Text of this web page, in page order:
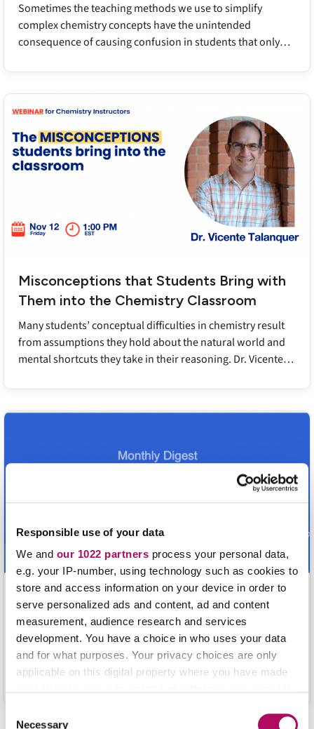
Responsible use of your data
We and our 1022 partners process your personal data,
e.g. your IP-number, using technology such as cookies to
store and access information on your device in order to
serve personalized ads and content, ad and content
measurement, audience research and services
development. You have a choice in who uses your data
and for what purposes. Your privacy choices are only
applicable on this digital property where you have made
the Privacy trigger icon.
Necessary
Sometimes the teaching methods we use to simplify
complex chemistry concepts have the unintended
consequence of causing confusion in students that only
most common of these ‘school-based misconceptions’ and
he will share adjustments that instructors can make to
prevent these issues as well as ways to identify and fix
these misconceptions that may be lurking beneath the
surface.
Misconceptions that Students Bring with
Them into the Chemistry Classroom
Many students’ conceptual difficulties in chemistry result
from assumptions they hold about the natural world and
mental shortcuts they take in their reasoning. Dr. Vicente
instructors understand and even predict these underlying
misconceptions and also address them so students can
Equilibirium: Where Chemistry and
Pedagogy Meet (Issue #1)
Highlighting pertinent chemistry teaching strategies that
may inspire you to try new ideas in your classroom! We
hope this serves as a valuable resource for your